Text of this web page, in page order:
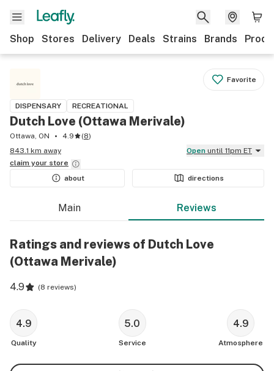
Shop Stores Delivery Deals Strains Brands
Favorite
DISPENSARY RECREATIONAL
Dutch Love (Ottawa Merivale)
Ottawa, ON 4.9 (8)
843.1 km away
Open until 11pm ET
claim your store
about
directions
Main Reviews
Ratings and reviews of Dutch Love
(Ottawa Merivale)
4.9 (8 reviews)
4.9
Quality
5.0
Service
4.9
Atmosphere